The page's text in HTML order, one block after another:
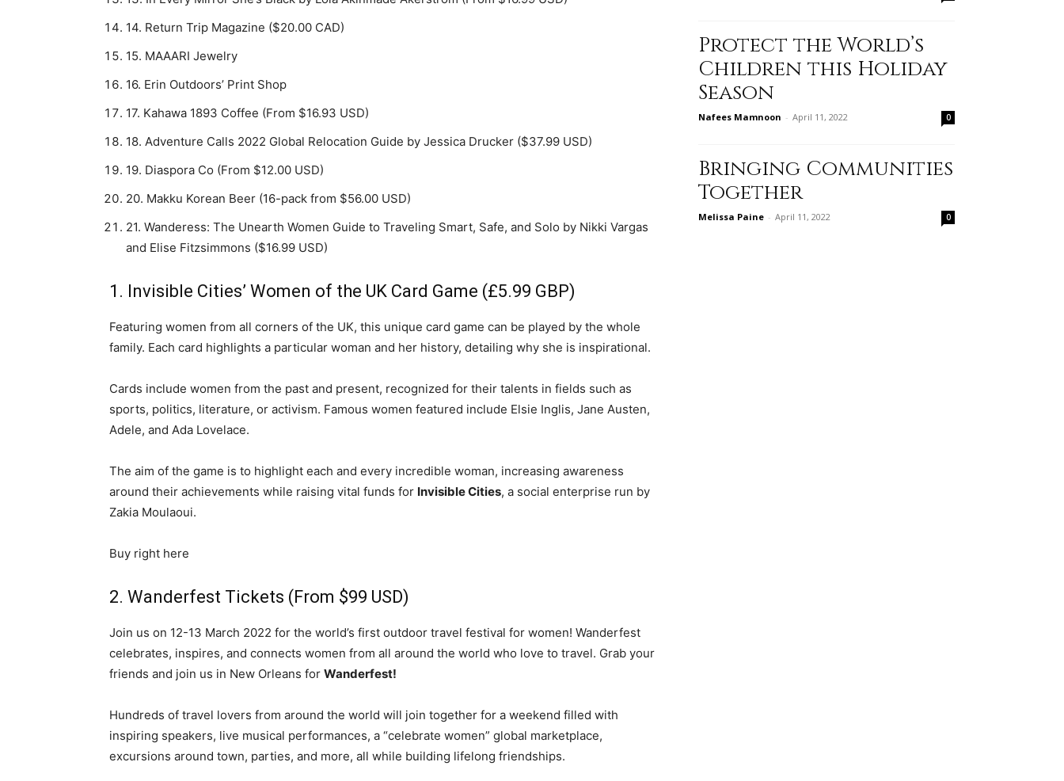
life
and
cooking
14. Return Trip Magazine ($20.00 CAD)
15. MAAARI Jewelry
16. Erin Outdoors’ Print Shop
17. Kahawa 1893 Coffee (From $16.93 USD)
18. Adventure Calls 2022 Global Relocation Guide by Jessica Drucker ($37.99 USD)
19. Diaspora Co (From $12.00 USD)
20. Makku Korean Beer (16-pack from $56.00 USD)
21. Wanderess: The Unearth Women Guide to Traveling Smart, Safe, and Solo by Nikki Vargas
and Elise Fitzsimmons ($16.99 USD)
1. Invisible Cities’ Women of the UK Card Game (£5.99 GBP)
Featuring women from all corners of the UK, this unique card game can be played by the whole
family. Each card highlights a particular woman and her history, detailing why she is inspirational.
Cards include women from the past and present, recognized for their talents in fields such as
sports, politics, literature, or activism. Famous women featured include Elsie Inglis, Jane Austen,
Adele, and Ada Lovelace.
The aim of the game is to highlight each and every incredible woman, increasing awareness
around their achievements while raising vital funds for Invisible Cities, a social enterprise run by
Zakia Moulaoui.
Buy right here
2. Wanderfest Tickets (From $99 USD)
Join us on 12-13 March 2022 for the world’s first outdoor travel festival for women! Wanderfest
celebrates, inspires, and connects women from all around the world who love to travel. Grab your
friends and join us in New Orleans for Wanderfest!
Hundreds of travel lovers from around the world will join together for a weekend filled with
inspiring speakers, live musical performances, a “celebrate women” global marketplace,
excursions around town, parties, and more, all while building lifelong friendships.
Protect the World’s
Children this Holiday
Season
Nafees Mamnoon - April 11, 2022 0
Bringing Communities
Together
Melissa Paine - April 11, 2022 0